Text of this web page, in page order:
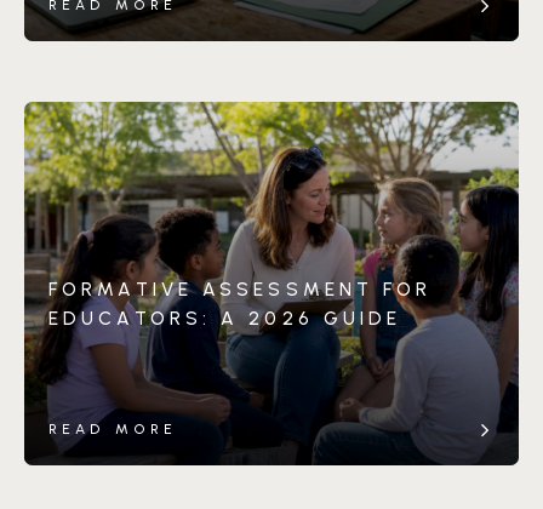
READ MORE
FORMATIVE ASSESSMENT FOR
EDUCATORS: A 2026 GUIDE
READ MORE